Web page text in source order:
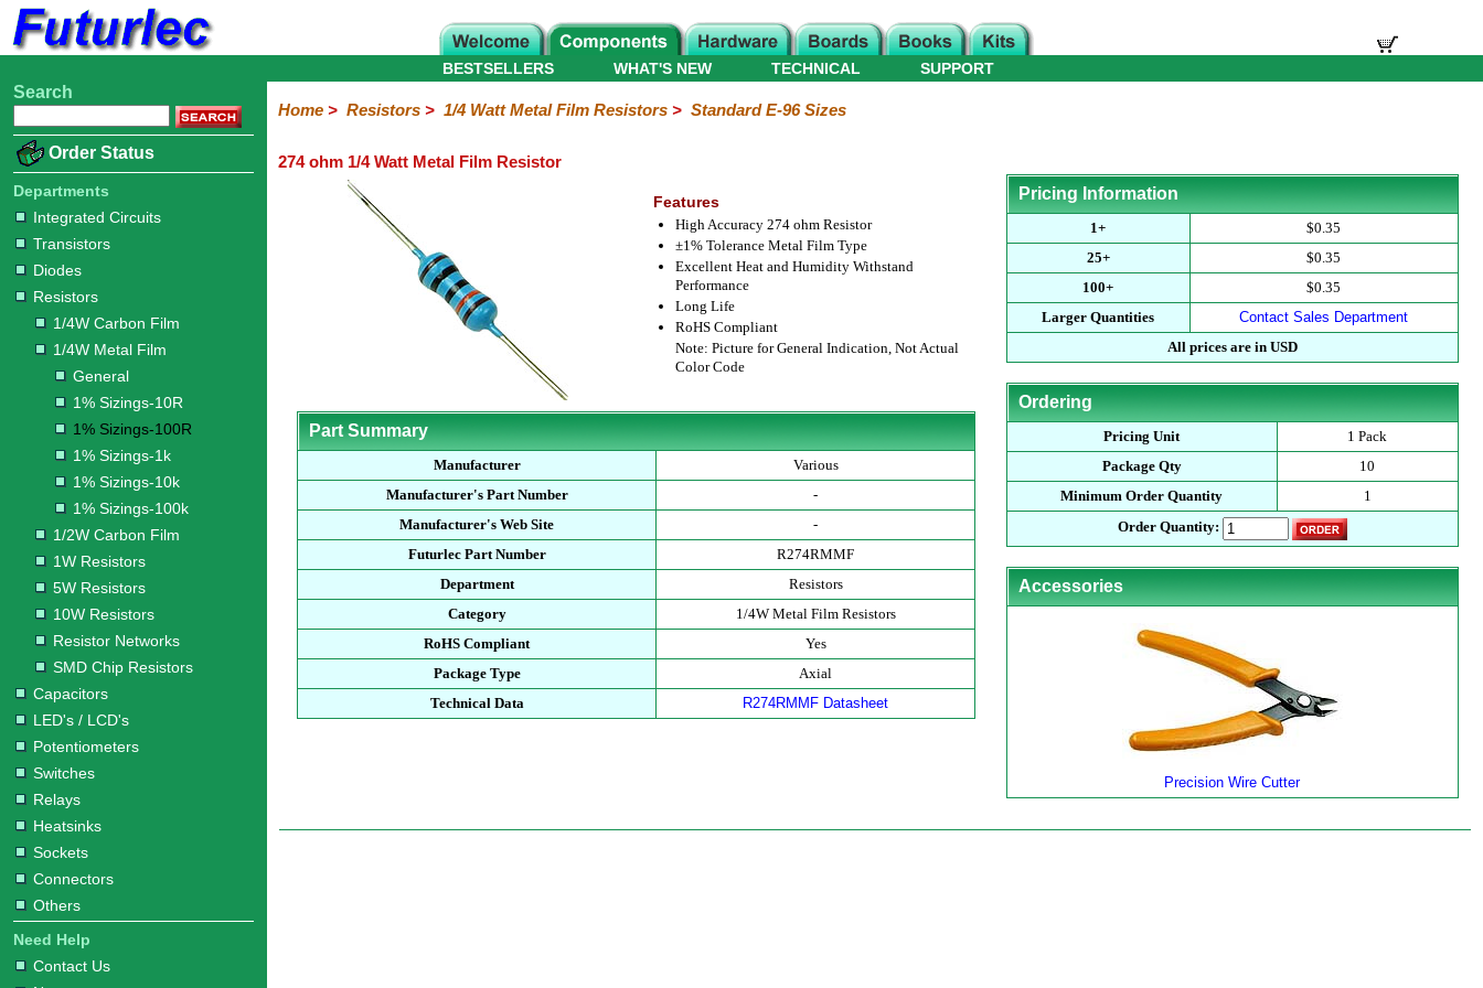
Home
Electronic
Integrated
Circuits
Transistors
Diodes
Resistors
Carbon
Film
Metal
Film
10R
100R
1k
10k
100k
Carbon
Film
Resistors
Resistors
Resistors
Networks
Chip
Resistors
Capacitors
LED's
/
LCD's
Potentiometers
Switches
Relays
Heatsinks
Sockets
Connectors
Others
Hardware
Microcontroller
Books
Electronic
WHAT'S NEW
BESTSELLERS TECHNICAL SUPPORT
Search
Order Status
Departments
Integrated Circuits
Transistors
Diodes
Resistors
1/4W Carbon Film
1/4W Metal Film
General
1% Sizings-10R
1% Sizings-100R
1% Sizings-1k
1% Sizings-10k
1% Sizings-100k
1/2W Carbon Film
1W Resistors
5W Resistors
10W Resistors
Resistor Networks
SMD Chip Resistors
Capacitors
LED's / LCD's
Potentiometers
Switches
Relays
Heatsinks
Sockets
Connectors
Others
Need Help
Contact Us
Home> Resistors> 1/4 Watt Metal Film Resistors> Standard E-96 Sizes
274 ohm 1/4 Watt Metal Film Resistor
Features
High Accuracy 274 ohm Resistor
±1% Tolerance Metal Film Type
Excellent Heat and Humidity Withstand
Performance
Long Life
RoHS Compliant
Note: Picture for General Indication, Not Actual
Color Code
Part Summary
Manufacturer
Various
Manufacturer's Part Number
-
Manufacturer's Web Site
-
Futurlec Part Number
R274RMMF
Department
Resistors
Category
1/4W Metal Film Resistors
RoHS Compliant
Yes
Package Type
Axial
Technical Data
R274RMMF Datasheet
Pricing Information
1+
$0.35
25+
$0.35
100+
$0.35
Larger Quantities
Contact Sales Department
All prices are in USD
Ordering
Pricing Unit
1 Pack
Package Qty
10
Minimum Order Quantity
1
Order Quantity:
Accessories
Precision Wire Cutter